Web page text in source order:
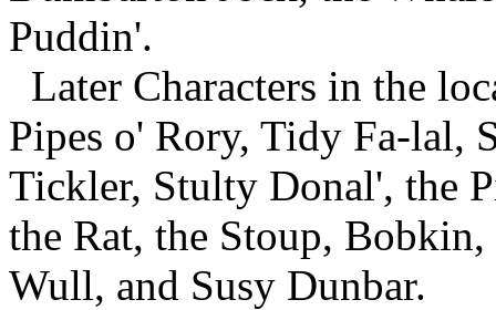
Puddin'.
Later Characters in the
Pipes o' Rory, Tidy Fa-lal,
Tickler, Stulty Donal', the
the Rat, the Stoup,
Wull, and Susy Dunbar.